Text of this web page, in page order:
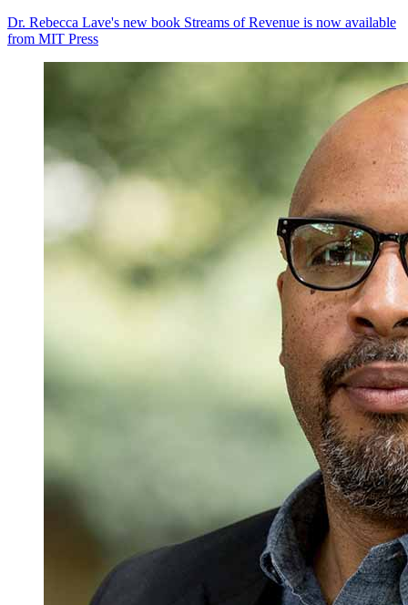
Dr. Rebecca Lave's new book Streams of Revenue is now available
from MIT Press